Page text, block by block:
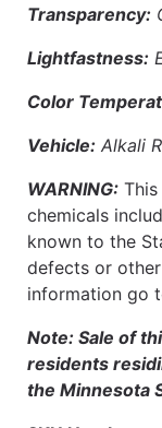
Transparency:
Lightfastness:
Color
Vehicle: Alkali
WARNING:
chemicals
known to the
defects or
information go
Note: Sale of
residents
the Minnesota